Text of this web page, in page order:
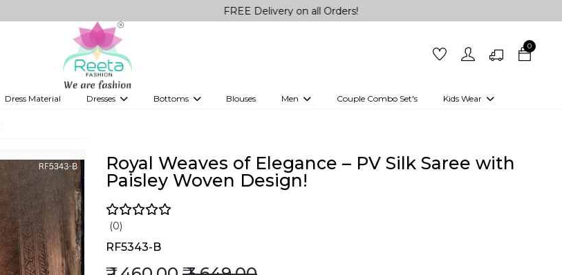
FREE Delivery on all Orders!
0
Dress Material Dresses Bottoms Blouses Men Couple Combo Set's Kids Wear
Girls Kurti set
Royal Weaves of Elegance – PV Silk Saree with
Paisley Woven Design!
(0)
RF5343-B